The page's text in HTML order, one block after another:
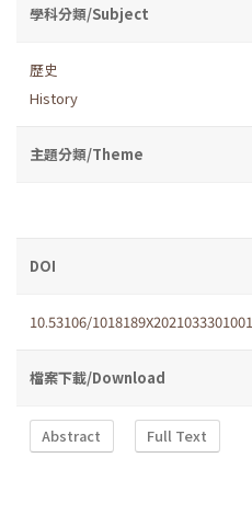
學科分類/Subject
歷史
History
主題分類/Theme
DOI
10.53106/1018189X2021033301001
檔案下載/Download
Abstract Full Text